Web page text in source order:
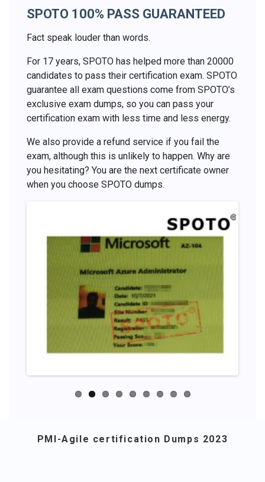
SPOTO 100% PASS GUARANTEED
Fact speak louder than words.
For 17 years, SPOTO has helped more than 20000
candidates to pass their certification exam. SPOTO
guarantee all exam questions come from SPOTO’s
exclusive exam dumps, so you can pass your
certification exam with less time and less energy.
We also provide a refund service if you fail the
exam, although this is unlikely to happen. Why are
you hesitating? You are the next certificate owner
when you choose SPOTO dumps.
PMI-Agile certification Dumps 2023